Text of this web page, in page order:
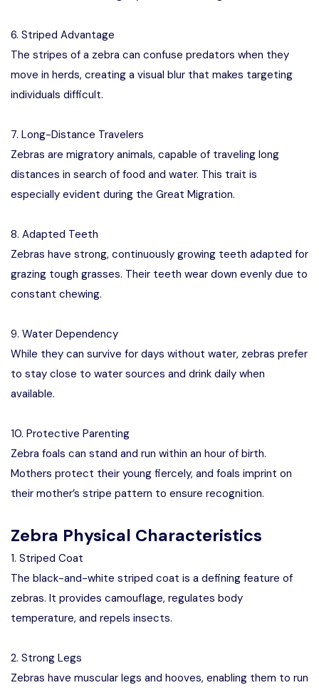
6. Striped Advantage
The stripes of a zebra can confuse predators when they
move in herds, creating a visual blur that makes targeting
individuals difficult.
7. Long-Distance Travelers
Zebras are migratory animals, capable of traveling long
distances in search of food and water. This trait is
especially evident during the Great Migration.
8. Adapted Teeth
Zebras have strong, continuously growing teeth adapted for
grazing tough grasses. Their teeth wear down evenly due to
constant chewing.
9. Water Dependency
While they can survive for days without water, zebras prefer
to stay close to water sources and drink daily when
available.
10. Protective Parenting
Zebra foals can stand and run within an hour of birth.
Mothers protect their young fiercely, and foals imprint on
their mother’s stripe pattern to ensure recognition.
Zebra Physical Characteristics
1. Striped Coat
The black-and-white striped coat is a defining feature of
zebras. It provides camouflage, regulates body
temperature, and repels insects.
2. Strong Legs
Zebras have muscular legs and hooves, enabling them to run